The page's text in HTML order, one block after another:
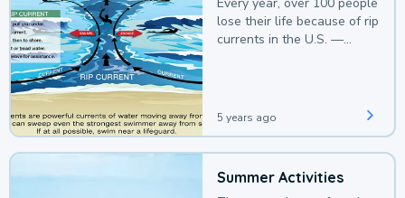
Every year, over 100 people
lose their life because of rip
currents in the U.S. —
5 years ago
Summer Activities